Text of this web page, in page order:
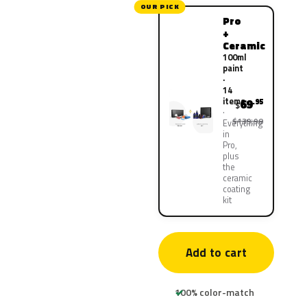
OUR PICK
Pro
+
Ceramic
100ml
paint
·
14
items
Everything
in
Pro,
plus
the
ceramic
coating
kit
$69.95
$139.90
Add to cart
100% color-match